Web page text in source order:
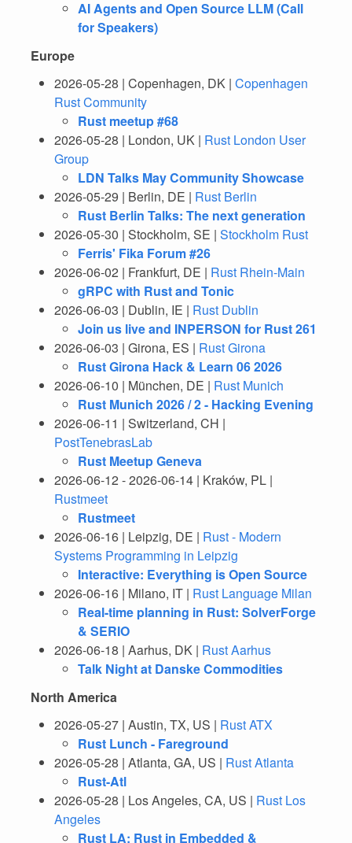
AI Agents and Open Source LLM (Call
for Speakers)
Europe
2026-05-28 | Copenhagen, DK | Copenhagen
Rust Community
Rust meetup #68
2026-05-28 | London, UK | Rust London User
Group
LDN Talks May Community Showcase
2026-05-29 | Berlin, DE | Rust Berlin
Rust Berlin Talks: The next generation
2026-05-30 | Stockholm, SE | Stockholm Rust
Ferris' Fika Forum #26
2026-06-02 | Frankfurt, DE | Rust Rhein-Main
gRPC with Rust and Tonic
2026-06-03 | Dublin, IE | Rust Dublin
Join us live and INPERSON for Rust 261
2026-06-03 | Girona, ES | Rust Girona
Rust Girona Hack & Learn 06 2026
2026-06-10 | München, DE | Rust Munich
Rust Munich 2026 / 2 - Hacking Evening
2026-06-11 | Switzerland, CH |
PostTenebrasLab
Rust Meetup Geneva
2026-06-12 - 2026-06-14 | Kraków, PL |
Rustmeet
Rustmeet
2026-06-16 | Leipzig, DE | Rust - Modern
Systems Programming in Leipzig
Interactive: Everything is Open Source
2026-06-16 | Milano, IT | Rust Language Milan
Real-time planning in Rust: SolverForge
& SERIO
2026-06-18 | Aarhus, DK | Rust Aarhus
Talk Night at Danske Commodities
North America
2026-05-27 | Austin, TX, US | Rust ATX
Rust Lunch - Fareground
2026-05-28 | Atlanta, GA, US | Rust Atlanta
Rust-Atl
2026-05-28 | Los Angeles, CA, US | Rust Los
Angeles
Rust LA: Rust in Embedded &